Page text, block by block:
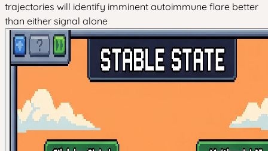
trajectories will identify imminent autoimmune flare better
than either signal alone